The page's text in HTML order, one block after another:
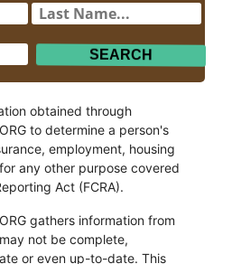
obtained through
to determine a person's
employment, housing
any other purpose covered
Act (FCRA).
gathers information from
not be complete,
or even up-to-date. This